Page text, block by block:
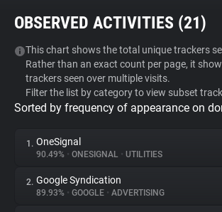
Tracker & Ad Blocker
WhoTracks.Me
Privacy Digest
OBSERVED ACTIVITIES (21)
This chart shows the total unique trackers
Rather than an exact count per page, it
trackers seen over multiple visits.
Filter the list by category to view subset
Sorted by frequency of appearance on
1. OneSignal
90.49% • ONESIGNAL • UTILITIES
2. Google Syndication
89.93% • GOOGLE • ADVERTISING